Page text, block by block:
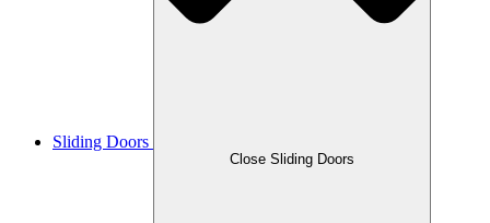
Sliding Doors
Close Sliding Doors